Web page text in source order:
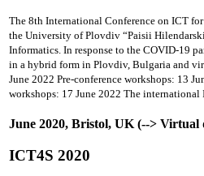
The 8th International Conference on ICT
the University of Plovdiv “Paisii
Informatics. In response to the COVID-19
in a hybrid form in Plovdiv, Bulgaria and
June 2022 Pre-conference workshops: 13
workshops: 17 June 2022 The international
June 2020, Bristol, UK (--> Virtual
ICT4S 2020